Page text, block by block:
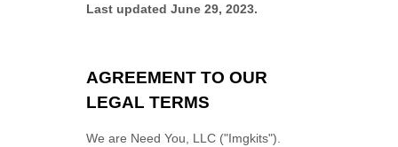
Last updated June 29, 2023.
AGREEMENT TO OUR
LEGAL TERMS
We are Need You, LLC ("Imgkits").